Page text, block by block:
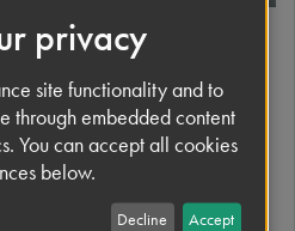
Apple Corps CEO Tom
writing: “
and of ‘All You Need Is
for community, connection,
together. That is what
special. It asks nothing more
are, to stop, listen, and
privacy
site functionality and to
through embedded content
You can accept all cookies
below.
Decline Accept